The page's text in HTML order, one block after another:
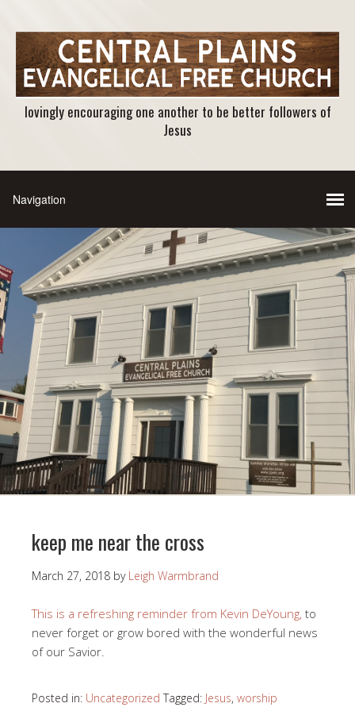
lovingly encouraging one another to be better followers of
Jesus
keep me near the cross
March 27, 2018 by Leigh Warmbrand
This is a refreshing reminder from Kevin DeYoung, to
never forget or grow bored with the wonderful news
of our Savior.
Posted in: Uncategorized Tagged: Jesus, worship